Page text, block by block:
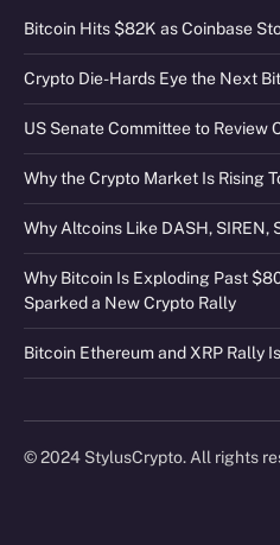
Bitcoin Hits $82K as Coinbase
Crypto Die-Hards Eye the Next
US Senate Committee to Review
Why the Crypto Market Is Rising
Why Altcoins Like DASH, SIREN,
Why Bitcoin Is Exploding Past
Sparked a New Crypto Rally
Bitcoin Ethereum and XRP Rally
© 2024 StylusCrypto. All rights